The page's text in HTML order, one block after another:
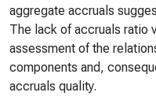
aggregate accruals
The lack of accruals ratio
assessment of the
components and,
accruals quality.